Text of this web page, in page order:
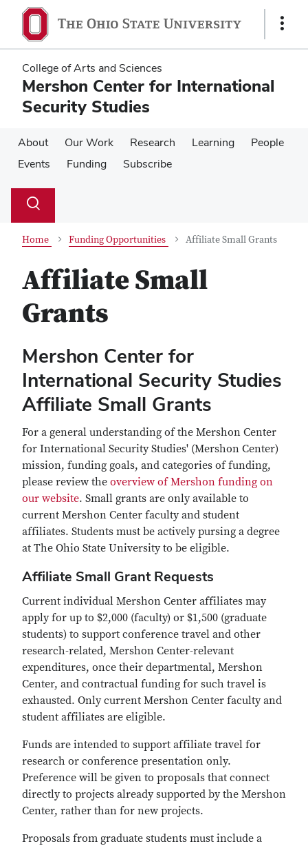
main
content
main
content
Show
College of Arts and Sciences
Mershon Center for International
Security Studies
About Our Work Research Learning
People
Events
Funding Subscribe
Search
Toggle
Home Funding Opportunities Affiliate Small Grants
Affiliate Small
Grants
Mershon Center for
International Security Studies
Affiliate Small Grants
For a general understanding of the Mershon Center
for International Security Studies' (Mershon Center)
mission, funding goals, and categories of funding,
please review the overview of Mershon funding on
our website. Small grants are only available to
current Mershon Center faculty and student
affiliates. Students must be actively pursing a degree
at The Ohio State University to be eligible.
Affiliate Small Grant Requests
Current individual Mershon Center affiliates may
apply for up to $2,000 (faculty) or $1,500 (graduate
students) to support conference travel and other
research-related, Mershon Center-relevant
expenditures, once their departmental, Mershon
Center, and contractual funding for such travel is
exhausted. Only current Mershon Center faculty and
student affiliates are eligible.
Funds are intended to support affiliate travel for
research or conference presentation only.
Preference will be given to proposals that connect
directly to projects already supported by the Mershon
Center, rather than for new projects.
Proposals from graduate students must include a